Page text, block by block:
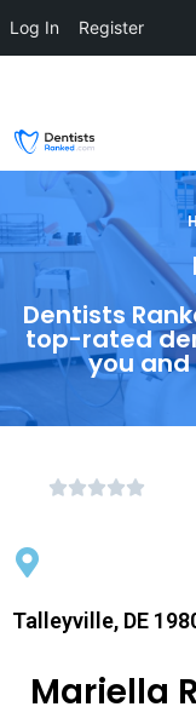
Dentists
top-rated
you
Talleyville, DE
Mariella
Log In Register